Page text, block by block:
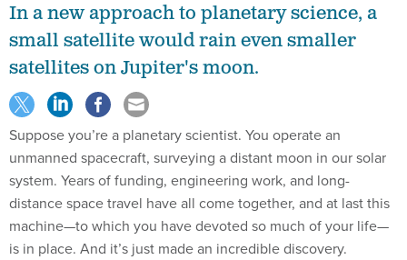
In a new approach to planetary science, a
small satellite would rain even smaller
satellites on Jupiter's moon.
Suppose you’re a planetary scientist. You operate an
unmanned spacecraft, surveying a distant moon in our solar
system. Years of funding, engineering work, and long-
distance space travel have all come together, and at last this
machine—to which you have devoted so much of your life—
is in place. And it’s just made an incredible discovery.